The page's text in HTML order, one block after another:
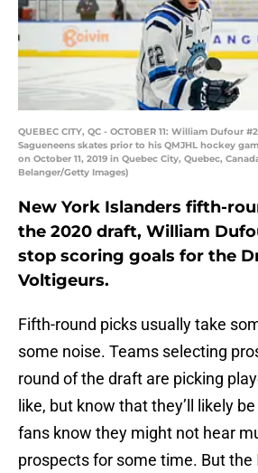
QUEBEC CITY, QC - OCTOBER 11: William Dufour
Sagueneens skates prior to his QMJHL hockey
on October 11, 2019 in Quebec City, Quebec,
Belanger/Getty Images)
New York Islanders fifth-
the 2020 draft, William
stop scoring goals for the
Voltigeurs.
Fifth-round picks usually take
some noise. Teams selecting
round of the draft are picking
like, but know that they’ll likely
fans know they might not hear
prospects for some time. But the